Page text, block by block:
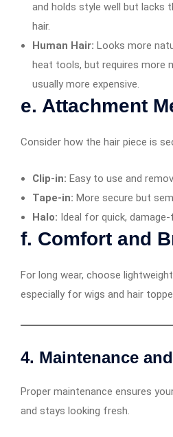
and holds style well but lacks
hair.
Human Hair: Looks more
heat tools, but requires more
usually more expensive.
e. Attachment
Consider how the hair piece is
Clip-in: Easy to use and
Tape-in: More secure but
Halo: Ideal for quick,
f. Comfort and
For long wear, choose
especially for wigs and hair
4. Maintenance
Proper maintenance ensures
and stays looking fresh.